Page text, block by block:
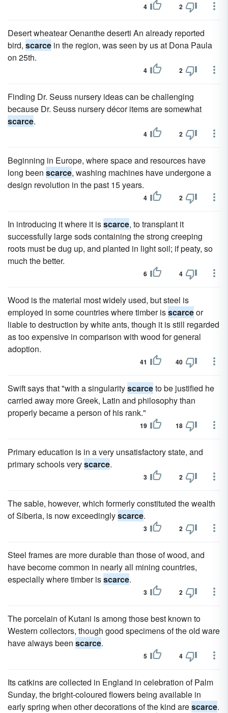
4 2
Desert wheatear Oenanthe deserti An already reported
bird, scarce in the region, was seen by us at Dona Paula
on 25th.
4 2
Finding Dr. Seuss nursery ideas can be challenging
because Dr. Seuss nursery décor items are somewhat
scarce.
4 2
Beginning in Europe, where space and resources have
long been scarce, washing machines have undergone a
design revolution in the past 15 years.
4 2
In introducing it where it isscarce, to transplant it
successfully large sods containing the strong creeping
roots must be dug up, and planted in light soil; if peaty, so
much the better.
6 4
Wood is the material most widely used, but steel is
employed in some countries where timber isscarceor
liable to destruction by white ants, though it is still regarded
as too expensive in comparison with wood for general
adoption.
41 40
Swift says that "with a singularityscarceto be justified he
carried away more Greek, Latin and philosophy than
properly became a person of his rank."
19 18
Primary education is in a very unsatisfactory state, and
primary schools veryscarce.
3 2
The sable, however, which formerly constituted the wealth
of Siberia, is now exceedinglyscarce.
3 2
Steel frames are more durable than those of wood, and
have become common in nearly all mining countries,
especially where timber isscarce.
3 2
The porcelain of Kutani is among those best known to
Western collectors, though good specimens of the old ware
have always been scarce.
5 4
Its catkins are collected in England in celebration of Palm
Sunday, the bright-coloured flowers being available in
early spring when other decorations of the kind arescarce.